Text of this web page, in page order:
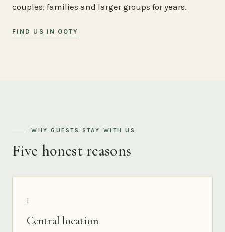
couples, families and larger groups for years.
FIND US IN OOTY
WHY GUESTS STAY WITH US
Five honest reasons
I
Central location